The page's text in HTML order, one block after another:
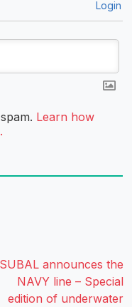
Login
Learn how
SUBAL announces the
NAVY line – Special
edition of underwater